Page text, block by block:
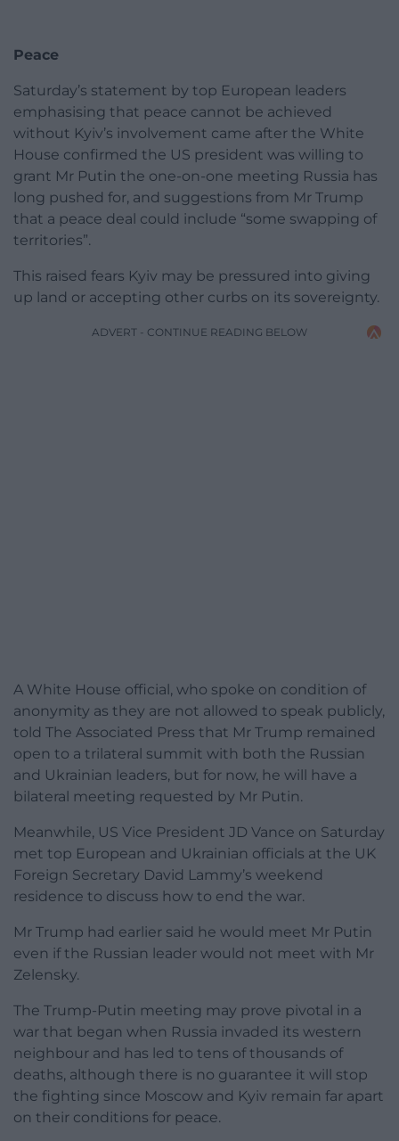
Peace
Saturday’s statement by top European leaders
emphasising that peace cannot be achieved
without Kyiv’s involvement came after the White
House confirmed the US president was willing to
grant Mr Putin the one-on-one meeting Russia has
long pushed for, and suggestions from Mr Trump
that a peace deal could include “some swapping of
territories”.
This raised fears Kyiv may be pressured into giving
up land or accepting other curbs on its sovereignty.
ADVERT - CONTINUE READING BELOW
A White House official, who spoke on condition of
anonymity as they are not allowed to speak publicly,
told The Associated Press that Mr Trump remained
open to a trilateral summit with both the Russian
and Ukrainian leaders, but for now, he will have a
bilateral meeting requested by Mr Putin.
Meanwhile, US Vice President JD Vance on Saturday
met top European and Ukrainian officials at the UK
Foreign Secretary David Lammy’s weekend
residence to discuss how to end the war.
Mr Trump had earlier said he would meet Mr Putin
even if the Russian leader would not meet with Mr
Zelensky.
The Trump-Putin meeting may prove pivotal in a
war that began when Russia invaded its western
neighbour and has led to tens of thousands of
deaths, although there is no guarantee it will stop
the fighting since Moscow and Kyiv remain far apart
on their conditions for peace.